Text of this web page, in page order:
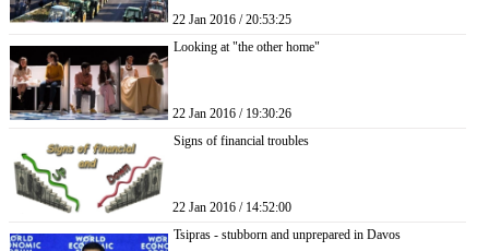
22 Jan 2016 / 20:53:25
Looking at "the other home"
22 Jan 2016 / 19:30:26
Signs of financial troubles
22 Jan 2016 / 14:52:00
Tsipras - stubborn and unprepared in Davos